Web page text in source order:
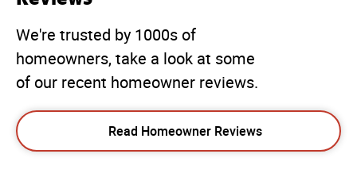
We're trusted by 1000s of
homeowners, take a look at some
of our recent homeowner reviews.
Read Homeowner Reviews